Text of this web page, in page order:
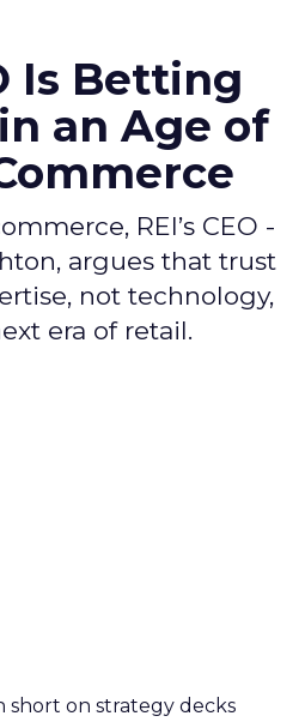
Is Betting
an Age of
REI’s CEO -
argues that trust
not technology,
era of retail.
short on strategy decks